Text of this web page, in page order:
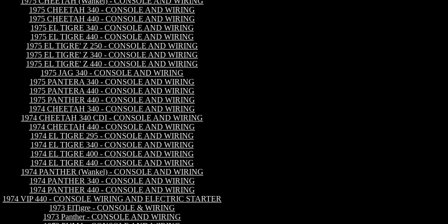
1975 CHEETAH 340 - CONSOLE AND WIRING
1975 CHEETAH 440 - CONSOLE AND WIRING
1975 EL TIGRE 340 - CONSOLE AND WIRING
1975 EL TIGRE 440 - CONSOLE AND WIRING
1975 EL TIGRE' Z 250 - CONSOLE AND WIRING
1975 EL TIGRE' Z 340 - CONSOLE AND WIRING
1975 EL TIGRE' Z 440 - CONSOLE AND WIRING
1975 JAG 340 - CONSOLE AND WIRING
1975 PANTERA 340 - CONSOLE AND WIRING
1975 PANTERA 440 - CONSOLE AND WIRING
1975 PANTHER 440 - CONSOLE AND WIRING
1974 CHEETAH 340 - CONSOLE AND WIRING
1974 CHEETAH 340 CDI - CONSOLE AND WIRING
1974 CHEETAH 440 - CONSOLE AND WIRING
1974 EL TIGRE 295 - CONSOLE AND WIRING
1974 EL TIGRE 340 - CONSOLE AND WIRING
1974 EL TIGRE 400 - CONSOLE AND WIRING
1974 EL TIGRE 440 - CONSOLE AND WIRING
1974 PANTHER (Wankel) - CONSOLE AND WIRING
1974 PANTHER 340 - CONSOLE AND WIRING
1974 PANTHER 440 - CONSOLE AND WIRING
1974 VIP 440 - CONSOLE WIRING AND ELECTRIC STARTER
1973 ElTigre - CONSOLE & WIRING
1973 Panther - CONSOLE AND WIRING